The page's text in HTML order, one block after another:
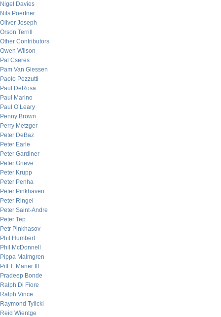
Nigel Davies
Nils Poertner
Oliver Joseph
Orson Terrill
Other Contributors
Owen Wilson
Pal Cseres
Pam Van Giessen
Paolo Pezzutti
Paul DeRosa
Paul Marino
Paul O’Leary
Penny Brown
Perry Metzger
Peter DeBaz
Peter Earle
Peter Gardiner
Peter Grieve
Peter Krupp
Peter Penha
Peter Pinkhaven
Peter Ringel
Peter Saint-Andre
Peter Tep
Petr Pinkhasov
Phil Humbert
Phil McDonnell
Pippa Malmgren
Pitt T. Maner III
Pradeep Bonde
Ralph Di Fiore
Ralph Vince
Raymond Tylicki
Reid Wientge